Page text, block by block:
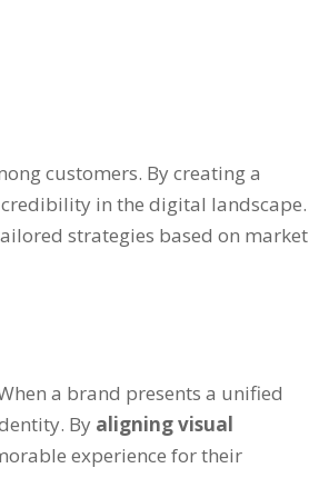
customers. By creating a
in the digital landscape.
strategies based on market
a brand presents a unified
By aligning visual
experience for their